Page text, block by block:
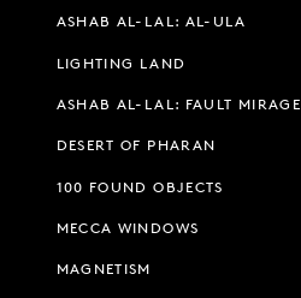
ASHAB AL-LAL: AL-ULA
LIGHTING LAND
ASHAB AL-LAL: FAULT MIRAGE
DESERT OF PHARAN
100 FOUND OBJECTS
MECCA WINDOWS
MAGNETISM